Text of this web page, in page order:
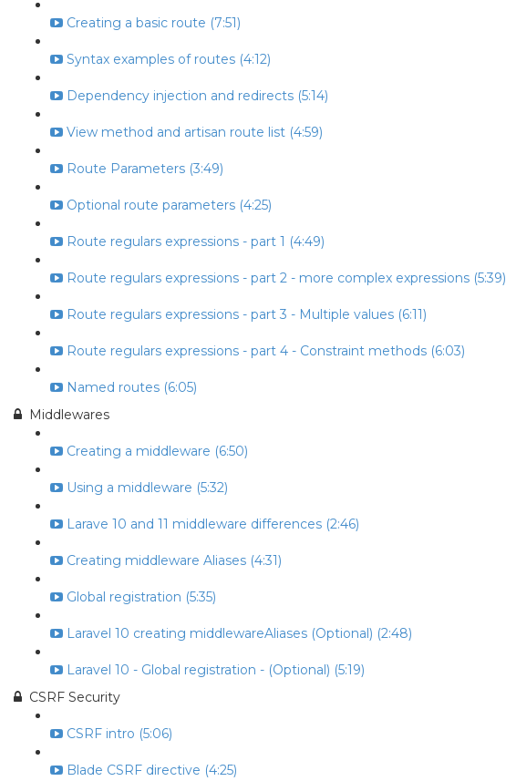
Creating a basic route (7:51)
Syntax examples of routes (4:12)
Dependency injection and redirects (5:14)
View method and artisan route list (4:59)
Route Parameters (3:49)
Optional route parameters (4:25)
Route regulars expressions - part 1 (4:49)
Route regulars expressions - part 2 - more complex expressions (5:39)
Route regulars expressions - part 3 - Multiple values (6:11)
Route regulars expressions - part 4 - Constraint methods (6:03)
Named routes (6:05)
Middlewares
Creating a middleware (6:50)
Using a middleware (5:32)
Larave 10 and 11 middleware differences (2:46)
Creating middleware Aliases (4:31)
Global registration (5:35)
Laravel 10 creating middlewareAliases (Optional) (2:48)
Laravel 10 - Global registration - (Optional) (5:19)
CSRF Security
CSRF intro (5:06)
Blade CSRF directive (4:25)